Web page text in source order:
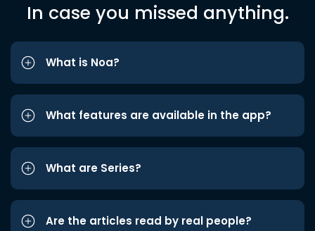
In case you missed anything.
What is Noa?
What features are available in the app?
What are Series?
Are the articles read by real people?